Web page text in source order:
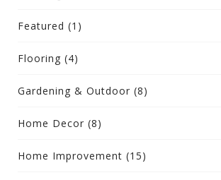
Featured (1)
Flooring (4)
Gardening & Outdoor (8)
Home Decor (8)
Home Improvement (15)